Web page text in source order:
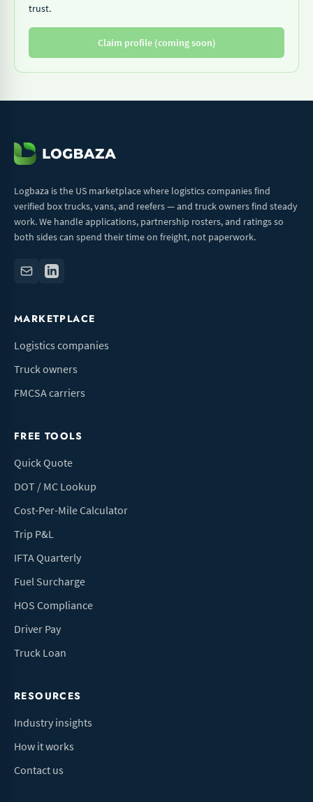
trust.
Claim profile (coming soon)
Logbaza is the US marketplace where logistics companies find
verified box trucks, vans, and reefers — and truck owners find steady
work. We handle applications, partnership rosters, and ratings so
both sides can spend their time on freight, not paperwork.
MARKETPLACE
Logistics companies
Truck owners
FMCSA carriers
FREE TOOLS
Quick Quote
DOT / MC Lookup
Cost-Per-Mile Calculator
Trip P&L
IFTA Quarterly
Fuel Surcharge
HOS Compliance
Driver Pay
Truck Loan
RESOURCES
Industry insights
How it works
Contact us